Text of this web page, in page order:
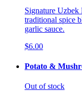
Signature
traditional spice
garlic sauce.
$6.00
Potato &
Out of stock